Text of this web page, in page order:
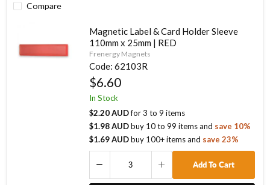
Compare
Magnetic Label & Card Holder Sleeve
110mm x 25mm | RED
Frenergy Magnets
Code: 62103R
$6.60
In Stock
$2.20 AUDfor3 to9 items
$1.98 AUDbuy 10to99 itemsand save 10%
$1.69 AUDbuy 100+ itemsand save23%
Add To Cart